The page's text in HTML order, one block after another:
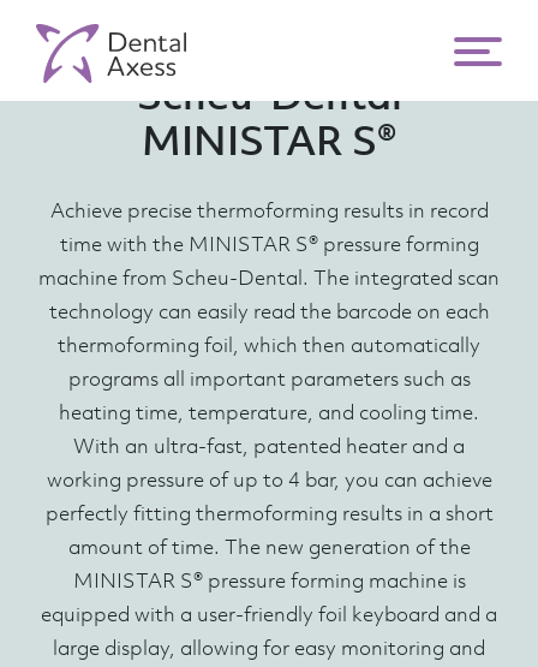
Scheu-Dental
MINISTAR S®
Achieve precise thermoforming results in record
time with the MINISTAR S® pressure forming
machine from Scheu-Dental. The integrated scan
technology can easily read the barcode on each
thermoforming foil, which then automatically
programs all important parameters such as
heating time, temperature, and cooling time.
With an ultra-fast, patented heater and a
working pressure of up to 4 bar, you can achieve
perfectly fitting thermoforming results in a short
amount of time. The new generation of the
MINISTAR S® pressure forming machine is
equipped with a user-friendly foil keyboard and a
large display, allowing for easy monitoring and